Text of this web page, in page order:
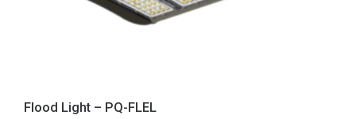
Flood Light – PQ-FLEL